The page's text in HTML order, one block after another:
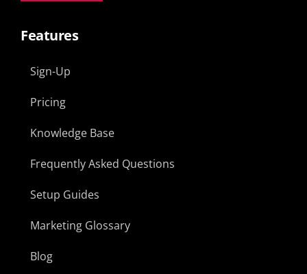
Features
Sign-Up
Pricing
Knowledge Base
Frequently Asked Questions
Setup Guides
Marketing Glossary
Blog